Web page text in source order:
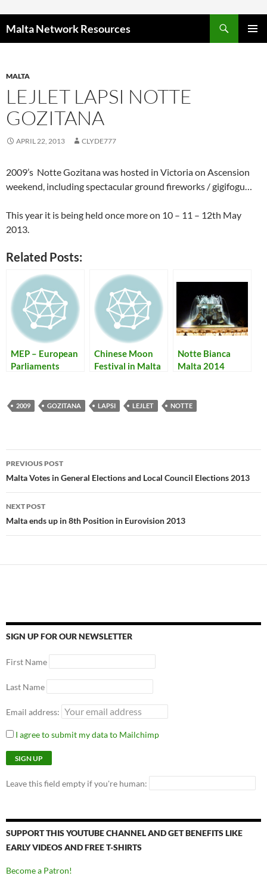
Malta Network Resources
MALTA
LEJLET LAPSI NOTTE
GOZITANA
APRIL 22, 2013 CLYDE777
2009’s Notte Gozitana was hosted in Victoria on Ascension
weekend, including spectacular ground fireworks / gigifogu…
This year it is being held once more on 10 – 11 – 12th May
2013.
Related Posts:
MEP – European
Parliaments
2009
Chinese Moon
Festival in Malta
Notte Bianca
Malta 2014
Bus Routes
2009 GOZITANA LAPSI LEJLET NOTTE
Post
navigation
PREVIOUS POST
Malta Votes in General Elections and Local Council Elections 2013
NEXT POST
Malta ends up in 8th Position in Eurovision 2013
SIGN UP FOR OUR NEWSLETTER
First Name
Last Name
Email address:
I agree to submit my data to Mailchimp
Leave this field empty if you're human:
SUPPORT THIS YOUTUBE CHANNEL AND GET BENEFITS LIKE
EARLY VIDEOS AND FREE T-SHIRTS
Become a Patron!